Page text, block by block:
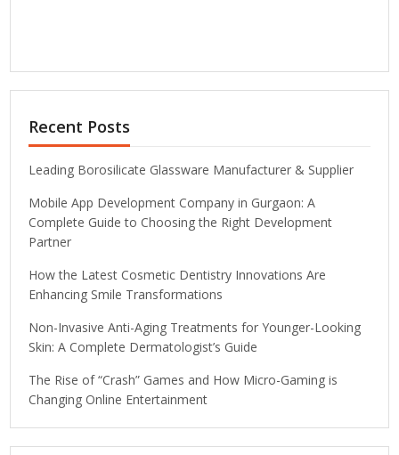
Recent Posts
Leading Borosilicate Glassware Manufacturer & Supplier
Mobile App Development Company in Gurgaon: A
Complete Guide to Choosing the Right Development
Partner
How the Latest Cosmetic Dentistry Innovations Are
Enhancing Smile Transformations
Non-Invasive Anti-Aging Treatments for Younger-Looking
Skin: A Complete Dermatologist’s Guide
The Rise of “Crash” Games and How Micro-Gaming is
Changing Online Entertainment